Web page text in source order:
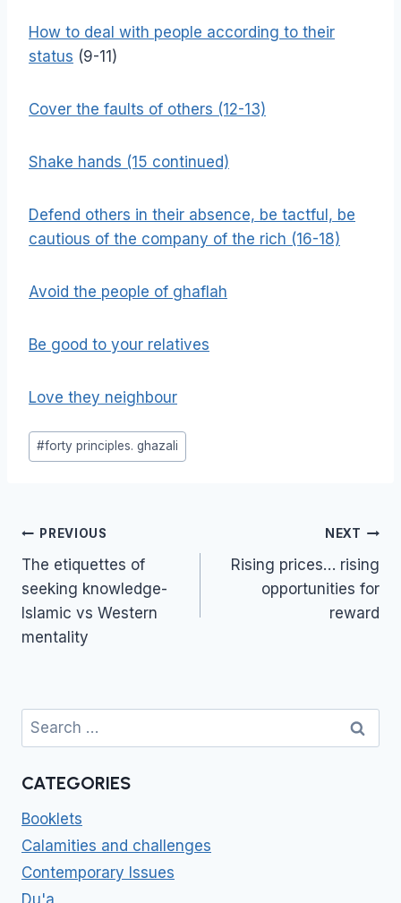
How to deal with people according to their
status (9-11)
Cover the faults of others (12-13)
Shake hands (15 continued)
Defend others in their absence, be tactful, be
cautious of the company of the rich (16-18)
Avoid the people of ghaflah
Be good to your relatives
Love they neighbour
Post
Tags:
#forty principles. ghazali
Post
navigation
PREVIOUS
The etiquettes of
seeking knowledge-
Islamic vs Western
mentality
NEXT
Rising prices… rising
opportunities for
reward
Search
for:
CATEGORIES
Booklets
Calamities and challenges
Contemporary Issues